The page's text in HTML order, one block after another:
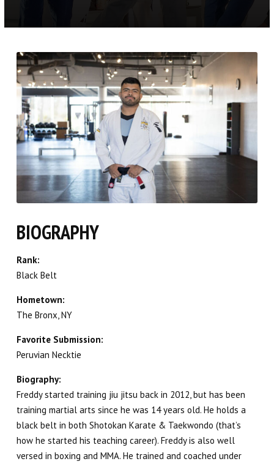
Youth Competition (6+)
Youth Muay Thai (6+)
Adult BJJ (16+)
No Gi BJJ (16+)
Women’s Only BJJ (13+)
REFER A FRIEND
REVIEWS
GET SCHEDULE & PRICING
BIOGRAPHY
Rank:
Black Belt
Hometown:
The Bronx, NY
Favorite Submission:
Peruvian Necktie
Biography:
Freddy started training jiu jitsu back in 2012, but has been
training martial arts since he was 14 years old. He holds a
black belt in both Shotokan Karate & Taekwondo (that’s
how he started his teaching career). Freddy is also well
versed in boxing and MMA. He trained and coached under